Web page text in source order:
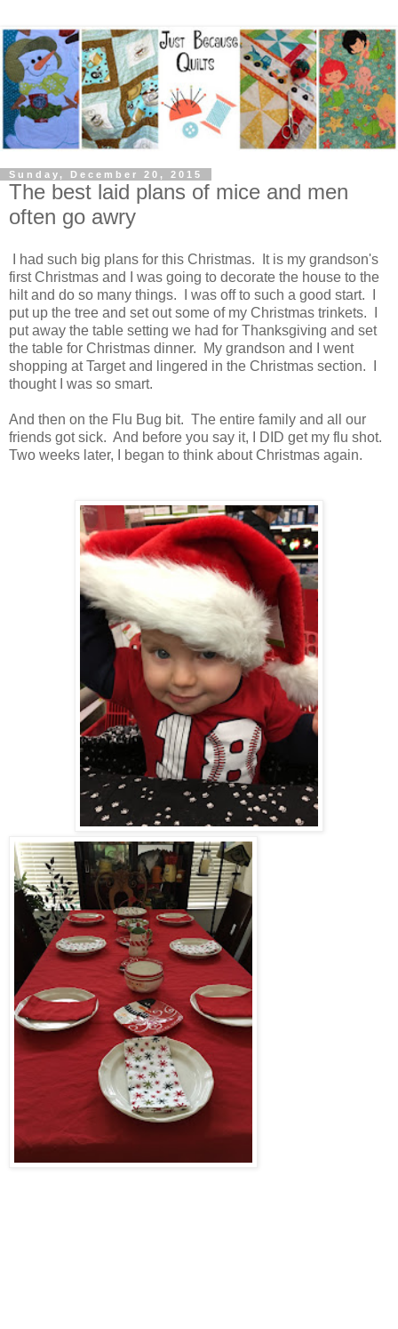
Sunday, December 20, 2015
The best laid plans of mice and men
often go awry
I had such big plans for this Christmas. It is my grandson's
first Christmas and I was going to decorate the house to the
hilt and do so many things. I was off to such a good start. I
put up the tree and set out some of my Christmas trinkets. I
put away the table setting we had for Thanksgiving and set
the table for Christmas dinner. My grandson and I went
shopping at Target and lingered in the Christmas section. I
thought I was so smart.
And then on the Flu Bug bit. The entire family and all our
friends got sick. And before you say it, I DID get my flu shot.
Two weeks later, I began to think about Christmas again.